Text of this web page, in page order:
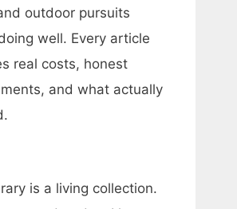
outdoor pursuits
well. Every article
real costs, honest
and what actually
is a living collection.